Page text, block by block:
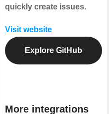
quickly create issues.
Visit website
Explore GitHub
More integrations